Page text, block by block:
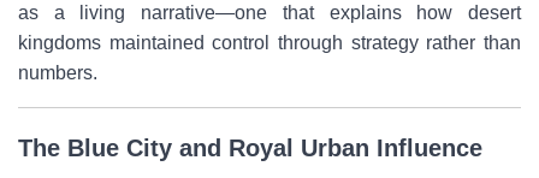
as a living narrative—one that explains how desert
kingdoms maintained control through strategy rather than
numbers.
The Blue City and Royal Urban Influence